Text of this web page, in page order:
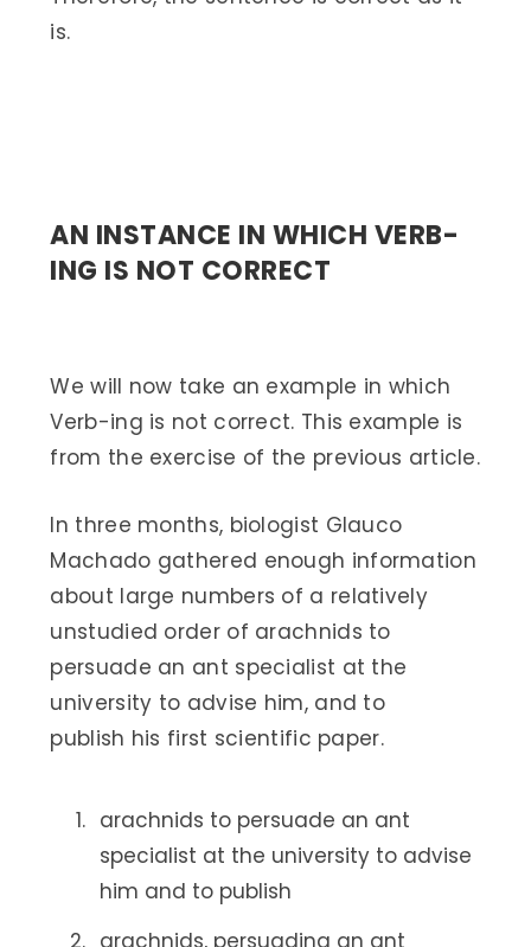
is.
AN INSTANCE IN WHICH VERB-
ING IS NOT CORRECT
We will now take an example in which
Verb-ing is not correct. This example is
from the exercise of the previous article.
In three months, biologist Glauco
Machado gathered enough information
about large numbers of a relatively
unstudied order of arachnids to
persuade an ant specialist at the
university to advise him, and to
publish his first scientific paper.
arachnids to persuade an ant
specialist at the university to advise
him and to publish
arachnids, persuading an ant